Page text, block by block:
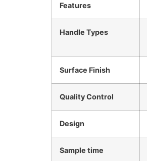
Features
Handle Types
Surface Finish
Quality Control
Design
Sample time